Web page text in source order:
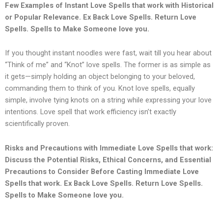
Few Examples of Instant Love Spells that work with Historical
or Popular Relevance. Ex Back Love Spells. Return Love
Spells. Spells to Make Someone love you.
If you thought instant noodles were fast, wait till you hear about
“Think of me” and “Knot” love spells. The former is as simple as
it gets—simply holding an object belonging to your beloved,
commanding them to think of you. Knot love spells, equally
simple, involve tying knots on a string while expressing your love
intentions. Love spell that work efficiency isn’t exactly
scientifically proven.
Risks and Precautions with Immediate Love Spells that work:
Discuss the Potential Risks, Ethical Concerns, and Essential
Precautions to Consider Before Casting Immediate Love
Spells that work. Ex Back Love Spells. Return Love Spells.
Spells to Make Someone love you.